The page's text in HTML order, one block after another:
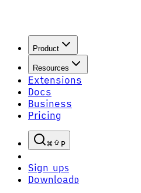
Product
Resources
Extensions
Docs
Business
Pricing
P
Sign upS
Download D